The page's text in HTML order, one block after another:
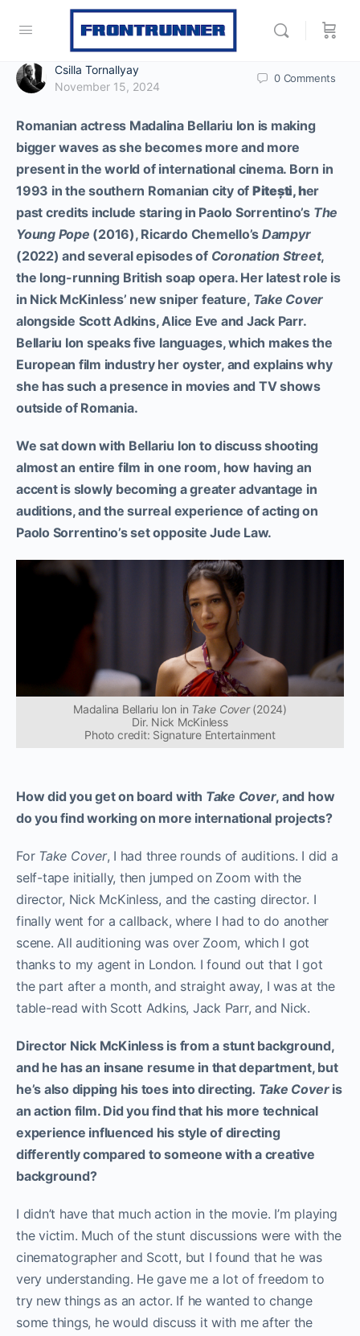
Csilla Tornallyay
November 15, 2024
0 Comments
Romanian actress Madalina Bellariu Ion is making
bigger waves as she becomes more and more
present in the world of international cinema. Born in
1993 in the southern Romanian city of Pitești, her
past credits include staring in Paolo Sorrentino’s The
Young Pope (2016), Ricardo Chemello’s Dampyr
(2022) and several episodes of Coronation Street,
the long-running British soap opera. Her latest role is
in Nick McKinless’ new sniper feature, Take Cover
alongside Scott Adkins, Alice Eve and Jack Parr.
Bellariu Ion speaks five languages, which makes the
European film industry her oyster, and explains why
she has such a presence in movies and TV shows
outside of Romania.
We sat down with Bellariu Ion to discuss shooting
almost an entire film in one room, how having an
accent is slowly becoming a greater advantage in
auditions, and the surreal experience of acting on
Paolo Sorrentino’s set opposite Jude Law.
Madalina Bellariu Ion in Take Cover(2024)
Dir. Nick McKinless
Photo credit: Signature Entertainment
How did you get on board with Take Cover, and how
do you find working on more international projects?
For Take Cover, I had three rounds of auditions. I did a
self-tape initially, then jumped on Zoom with the
director, Nick McKinless, and the casting director. I
finally went for a callback, where I had to do another
scene. All auditioning was over Zoom, which I got
thanks to my agent in London. I found out that I got
the part after a month, and straight away, I was at the
table-read with Scott Adkins, Jack Parr, and Nick.
Director Nick McKinless is from a stunt background,
and he has an insane resume in that department, but
he’s also dipping his toes into directing. Take Coveris
an action film. Did you find that his more technical
experience influenced his style of directing
differently compared to someone with a creative
background?
I didn’t have that much action in the movie. I’m playing
the victim. Much of the stunt discussions were with the
cinematographer and Scott, but I found that he was
very understanding. He gave me a lot of freedom to
try new things as an actor. If he wanted to change
some things, he would discuss it with me after the